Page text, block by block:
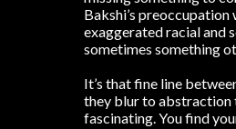
Bakshi’s
exaggerated racial and
sometimes something
It’s that fine line
they blur to abstraction
fascinating. You find